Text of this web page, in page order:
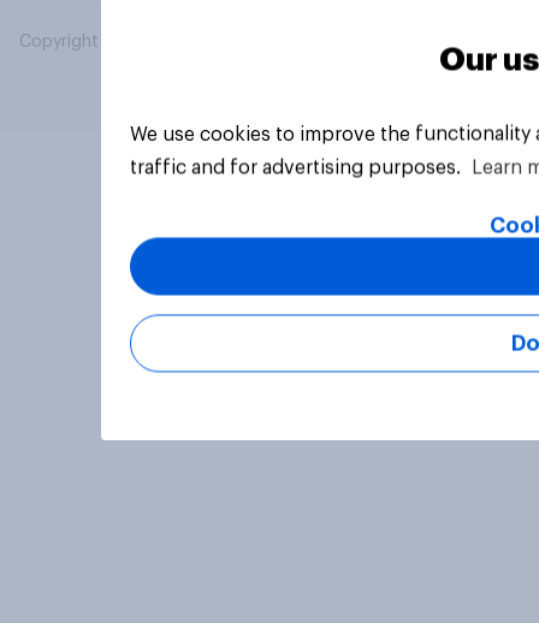
Copyright © 2026 YouGov PLC. All Rights Reserved.
Our
We use cookies to improve the
traffic and for advertising purposes.
Learn